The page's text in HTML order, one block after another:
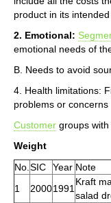
product in its intended
2. Emotional:
emotional needs of
B. Needs to avoid
4. Health limitations:
problems or concerns
Customer groups
Weight
No. SIC Year Note
1
20001991
Kraft
salad